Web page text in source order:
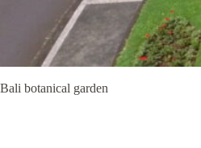
Bali botanical garden